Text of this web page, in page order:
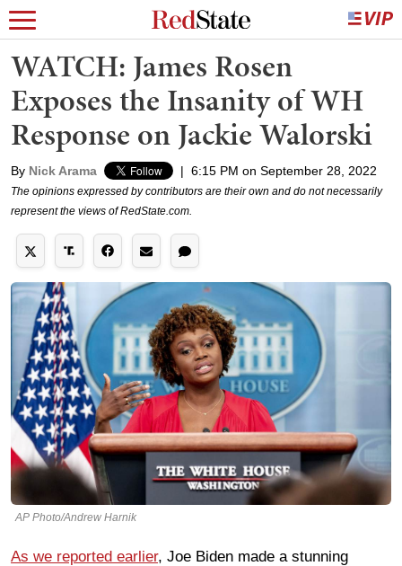
WATCH: James Rosen
Exposes the Insanity of WH
Response on Jackie Walorski
By Nick Arama | 6:15 PM on September 28, 2022
The opinions expressed by contributors are their own and do not necessarily
represent the views of RedState.com.
AP Photo/Andrew Harnik
As we reported earlier, Joe Biden made a stunning